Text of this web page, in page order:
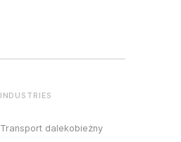
INDUSTRIES
Transport dalekobieżny